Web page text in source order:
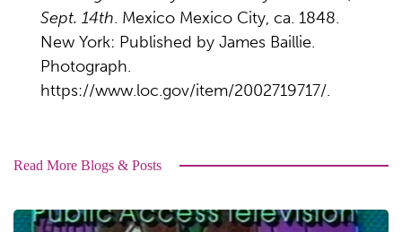
Sept. 14th. Mexico Mexico City, ca. 1848.
New York: Published by James Baillie.
Photograph.
https://www.loc.gov/item/2002719717/.
Read More Blogs & Posts